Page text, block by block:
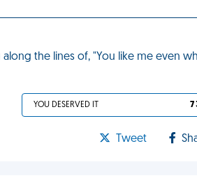
the lines of, "You like me even
YOU DESERVED IT 7
Tweet